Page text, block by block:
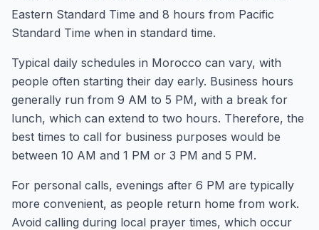
Eastern Standard Time and 8 hours from Pacific
Standard Time when in standard time.
Typical daily schedules in Morocco can vary, with
people often starting their day early. Business hours
generally run from 9 AM to 5 PM, with a break for
lunch, which can extend to two hours. Therefore, the
best times to call for business purposes would be
between 10 AM and 1 PM or 3 PM and 5 PM.
For personal calls, evenings after 6 PM are typically
more convenient, as people return home from work.
Avoid calling during local prayer times, which occur